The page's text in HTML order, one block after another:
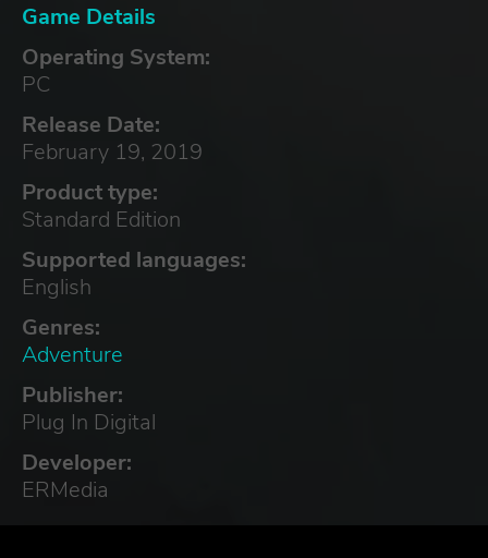
Game Details
Operating System:
PC
Release Date:
February 19, 2019
Product type:
Standard Edition
Supported languages:
English
Genres:
Adventure
Publisher:
Plug In Digital
Developer:
ERMedia